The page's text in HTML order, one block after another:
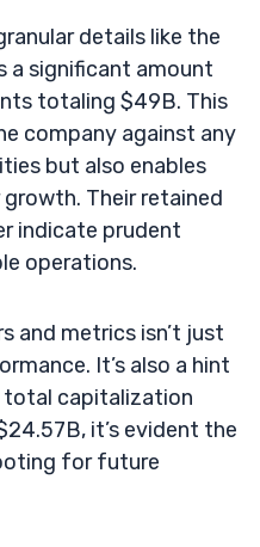
details like the
a significant amount
totaling $49B. This
company against any
but also enables
Their retained
indicate prudent
operations.
and metrics isn’t just
It’s also a hint
total capitalization
it’s evident the
for future